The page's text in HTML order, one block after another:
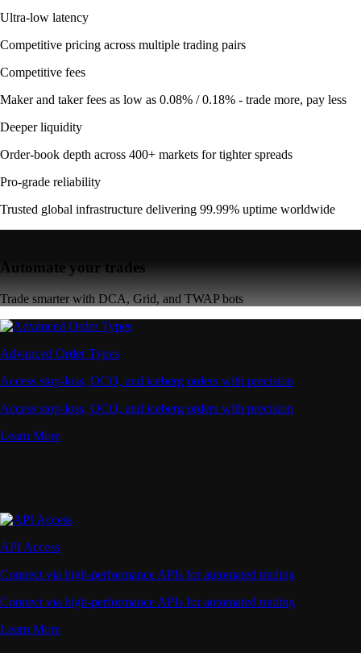
Ultra-low latency
Competitive pricing across multiple trading pairs
Competitive fees
Maker and taker fees as low as 0.08% / 0.18% - trade more, pay less
Deeper liquidity
Order-book depth across 400+ markets for tighter spreads
Pro-grade reliability
Trusted global infrastructure delivering 99.99% uptime worldwide
Automate your trades
Trade smarter with DCA, Grid, and TWAP bots
Advanced Order Types
Access stop-loss, OCO, and iceberg orders with precision
Access stop-loss, OCO, and iceberg orders with precision
Learn More
API Access
Connect via high-performance APIs for automated trading
Connect via high-performance APIs for automated trading
Learn More